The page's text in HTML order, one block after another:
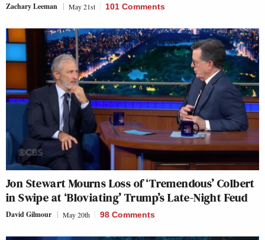
Zachary Leeman May 21st 101 Comments
Jon Stewart Mourns Loss of ‘Tremendous’ Colbert
in Swipe at ‘Bloviating’ Trump’s Late-Night Feud
David Gilmour May 20th 98 Comments